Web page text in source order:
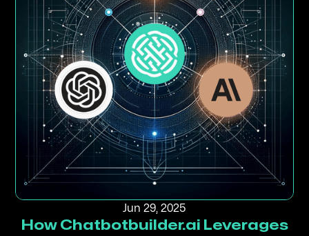
Jun 29, 2025
How Chatbotbuilder.ai Leverages